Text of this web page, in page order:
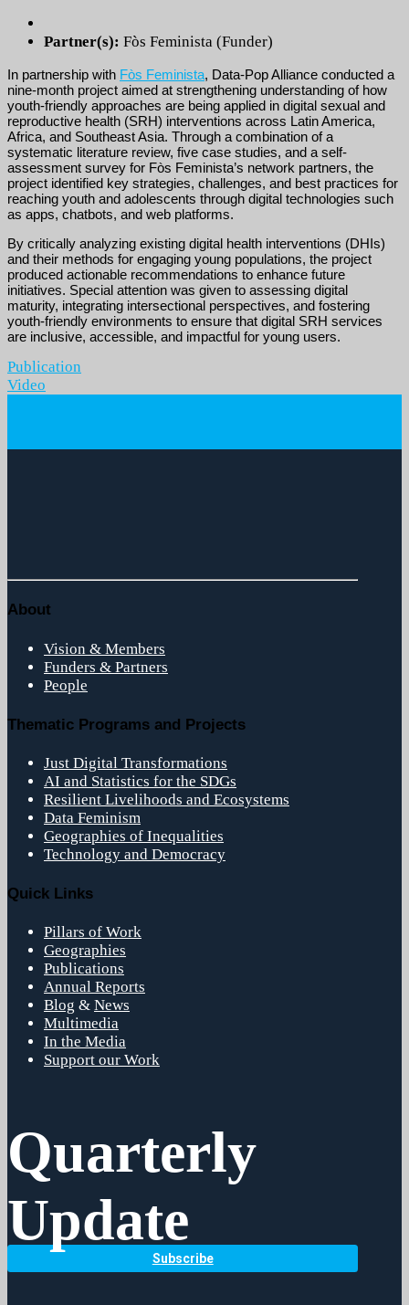
Partner(s): Fòs Feminista (Funder)
In partnership with Fòs Feminista, Data-Pop Alliance conducted a
nine-month project aimed at strengthening understanding of how
youth-friendly approaches are being applied in digital sexual and
reproductive health (SRH) interventions across Latin America,
Africa, and Southeast Asia. Through a combination of a
systematic literature review, five case studies, and a self-
assessment survey for Fòs Feminista’s network partners, the
project identified key strategies, challenges, and best practices for
reaching youth and adolescents through digital technologies such
as apps, chatbots, and web platforms.
By critically analyzing existing digital health interventions (DHIs)
and their methods for engaging young populations, the project
produced actionable recommendations to enhance future
initiatives. Special attention was given to assessing digital
maturity, integrating intersectional perspectives, and fostering
youth-friendly environments to ensure that digital SRH services
are inclusive, accessible, and impactful for young users.
Publication
Video
About
Vision & Members
Funders & Partners
People
Thematic Programs and Projects
Just Digital Transformations
AI and Statistics for the SDGs
Resilient Livelihoods and Ecosystems
Data Feminism
Geographies of Inequalities
Technology and Democracy
Quick Links
Pillars of Work
Geographies
Publications
Annual Reports
Blog & News
Multimedia
In the Media
Support our Work
Quarterly
Update
Subscribe